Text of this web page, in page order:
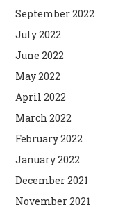
September 2022
July 2022
June 2022
May 2022
April 2022
March 2022
February 2022
January 2022
December 2021
November 2021